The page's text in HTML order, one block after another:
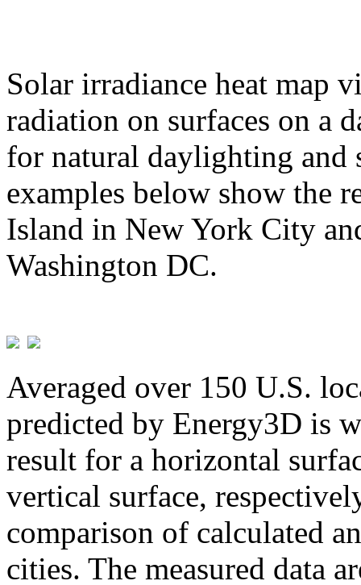
Solar irradiance heat map
radiation on surfaces on a
for natural daylighting and
examples below show the
Island in New York City
Washington DC.
Averaged over 150 U.S.
predicted by Energy3D is
result for a horizontal
vertical surface,
comparison of calculated
cities. The measured data